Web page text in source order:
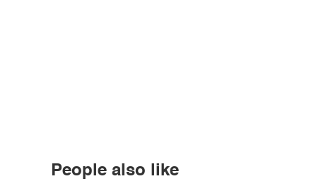
People also like